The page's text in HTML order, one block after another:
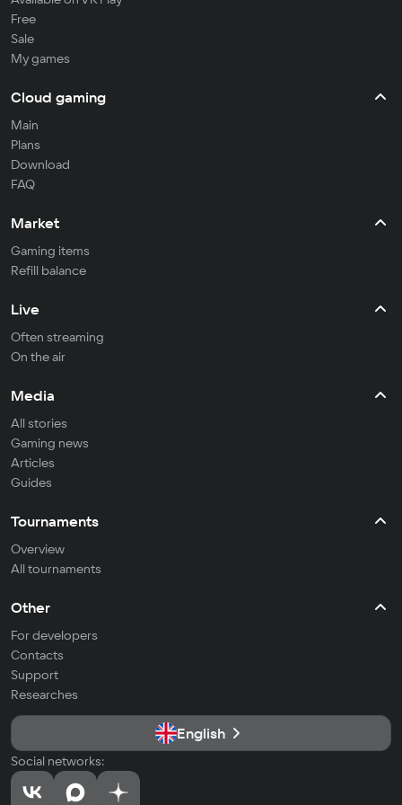
Free
Sale
My games
Cloud gaming
Main
Plans
Download
FAQ
Market
Gaming items
Refill balance
Live
Often streaming
On the air
Media
All stories
Gaming news
Articles
Guides
Tournaments
Overview
All tournaments
Other
For developers
Contacts
Support
Researches
English
Social networks: